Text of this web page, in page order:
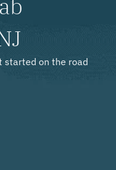
started on the road